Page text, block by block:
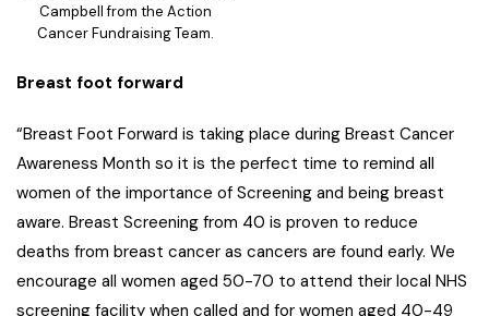
Campbell from the Action
Cancer Fundraising Team.
Breast foot forward
“Breast Foot Forward is taking place during Breast Cancer
Awareness Month so it is the perfect time to remind all
women of the importance of Screening and being breast
aware. Breast Screening from 40 is proven to reduce
deaths from breast cancer as cancers are found early. We
encourage all women aged 50-70 to attend their local NHS
screening facility when called and for women aged 40-49